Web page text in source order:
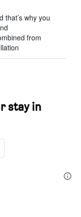
that’s why you
from
stay in